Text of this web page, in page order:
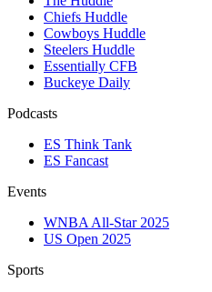
Chiefs Huddle
Cowboys Huddle
Steelers Huddle
Essentially CFB
Buckeye Daily
Podcasts
ES Think Tank
ES Fancast
Events
WNBA All-Star 2025
US Open 2025
Sports